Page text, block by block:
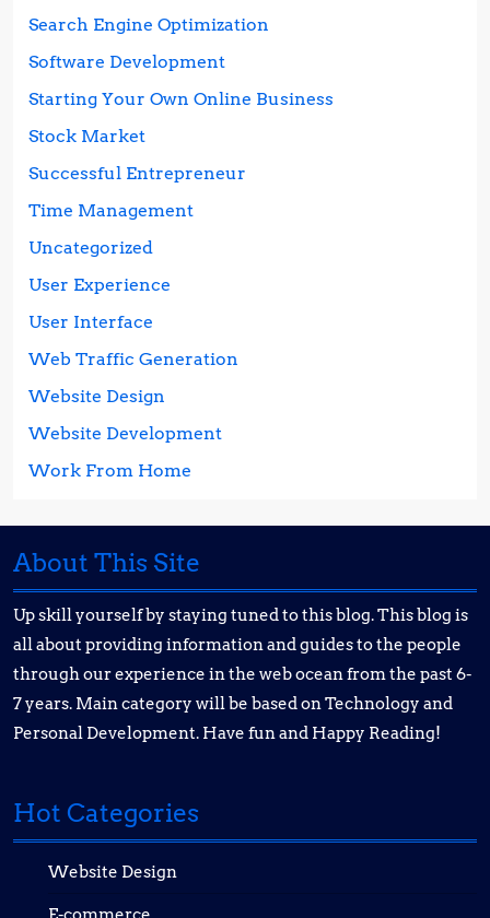
Search Engine Optimization
Software Development
Starting Your Own Online Business
Stock Market
Successful Entrepreneur
Time Management
Uncategorized
User Experience
User Interface
Web Traffic Generation
Website Design
Website Development
Work From Home
About This Site
Up skill yourself by staying tuned to this blog. This blog is
all about providing information and guides to the people
through our experience in the web ocean from the past 6-
7 years. Main category will be based on Technology and
Personal Development. Have fun and Happy Reading!
Hot Categories
Website Design